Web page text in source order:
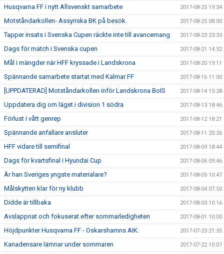
Husqvarna FF i nytt Allsvenskt samarbete 2017-08-25 19:34
Motståndarkollen- Assyriska BK på besök. 2017-08-25 08:00
Tapper insats i Svenska Cupen räckte inte till avancemang 2017-08-23 23:33
Dags för match i Svenska cupen 2017-08-21 14:32
Mål i mängder när HFF kryssade i Landskrona 2017-08-20 19:11
Spännande samarbete startat med Kalmar FF 2017-08-16 11:00
[UPPDATERAD] Motståndarkollen inför Landskrona BoIS 2017-08-14 15:28
Uppdatera dig om läget i division 1 södra 2017-08-13 18:46
Förlust i vått genrep 2017-08-12 18:21
Spännande anfallare ansluter 2017-08-11 20:26
HFF vidare till semifinal 2017-08-09 18:44
Dags för kvartsfinal i Hyundai Cup 2017-08-06 09:46
Är han Sveriges yngste materialare? 2017-08-05 10:47
Målskytten klar för ny klubb 2017-08-04 07:50
Didde är tillbaka 2017-08-03 10:16
Avslappnat och fokuserat efter sommarledigheten 2017-08-01 10:00
Höjdpunkter Husqvarna FF - Oskarshamns AIK. 2017-07-23 21:35
Kanadensare lämnar under sommaren 2017-07-22 10:07